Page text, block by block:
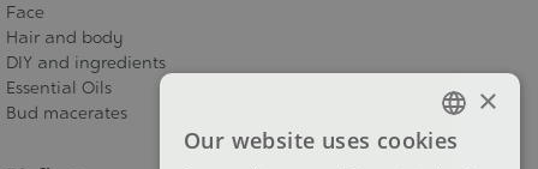
Face
Hair and body
DIY and ingredients
Essential Oils
Bud macerates
FRENCH
×
Our website uses cookies